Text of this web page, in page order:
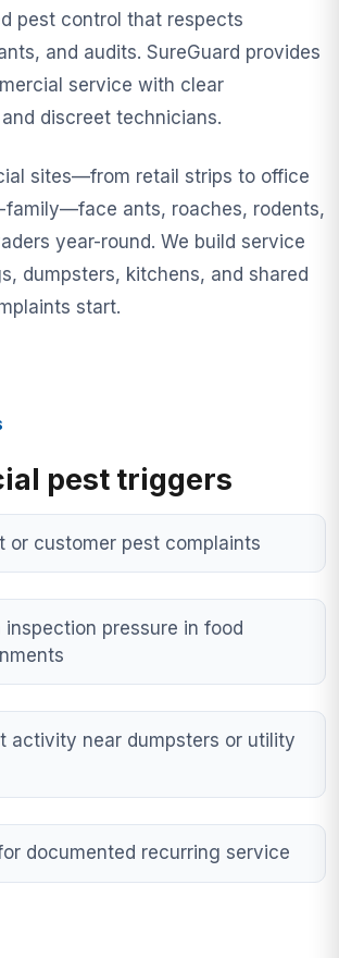
pest control that respects
and audits. SureGuard provides
service with clear
discreet technicians.
sites—from retail strips to office
family—face ants, roaches, rodents,
year-round. We build service
dumpsters, kitchens, and shared
start.
pest triggers
or customer pest complaints
inspection pressure in food
activity near dumpsters or utility
documented recurring service